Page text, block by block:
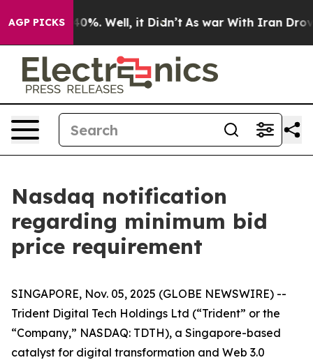
AGP PICKS40%. Well, it Didn’t As war With Iran Drove oil
Nasdaq notification
regarding minimum bid
price requirement
SINGAPORE, Nov. 05, 2025 (GLOBE NEWSWIRE) --
Trident Digital Tech Holdings Ltd (“Trident” or the
“Company,” NASDAQ: TDTH), a Singapore-based
catalyst for digital transformation and Web 3.0